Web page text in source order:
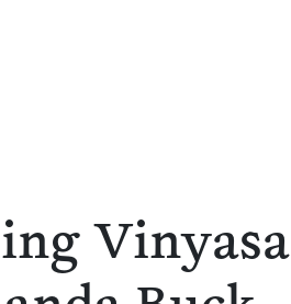
Vinyasa